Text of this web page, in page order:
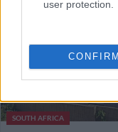
user protection.
CONFIRM
5 YEARS AGO
SOUTH AFRICA